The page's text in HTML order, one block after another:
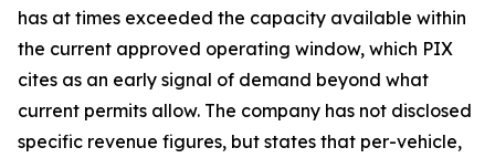
has at times exceeded the capacity available within
the current approved operating window, which PIX
cites as an early signal of demand beyond what
current permits allow. The company has not disclosed
specific revenue figures, but states that per-vehicle,